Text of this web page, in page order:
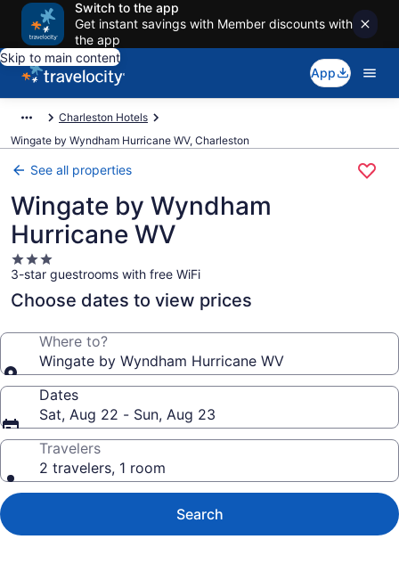
Switch to the app
Get instant savings with Member discounts with
the app
Skip to main content
App
Charleston Hotels
Wingate by Wyndham Hurricane WV, Charleston
See all properties
Wingate by Wyndham
Hurricane WV
3.0
star
property
3-star guestrooms with free WiFi
Choose dates to view prices
Where to?
Wingate by Wyndham Hurricane WV
Dates
Sat, Aug 22 - Sun, Aug 23
Travelers
2 travelers, 1 room
Search